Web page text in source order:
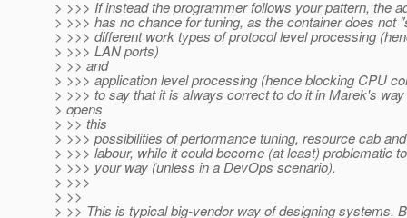
> >>> If instead the programmer follows your pattern, the
> >>> has no chance for tuning, as the container does not
> >>> different work types of protocol level processing
> >>> LAN ports)
> >> and
> >>> application level processing (hence blocking CPU
> >>> to say that it is always correct to do it in Marek's
> opens
> >> this
> >>> possibilities of performance tuning, resource cab
> >>> labour, while it could become (at least) problematic
> >>> your way (unless in a DevOps scenario).
> >>>
> >>
> >> This is typical big-vendor way of designing systems.